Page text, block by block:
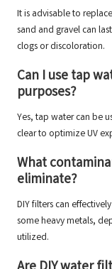
It is advisable to
sand and gravel can
clogs or discoloration.
Can I use tap
purposes?
Yes, tap water can be
clear to optimize UV
What
eliminate?
DIY filters can
some heavy metals,
utilized.